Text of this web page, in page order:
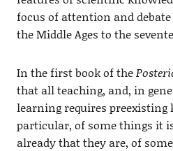
focus of attention and
the Middle Ages to the
In the first book of the
that all teaching, and, in
learning requires preexisting
particular, of some things it
already that they are, of